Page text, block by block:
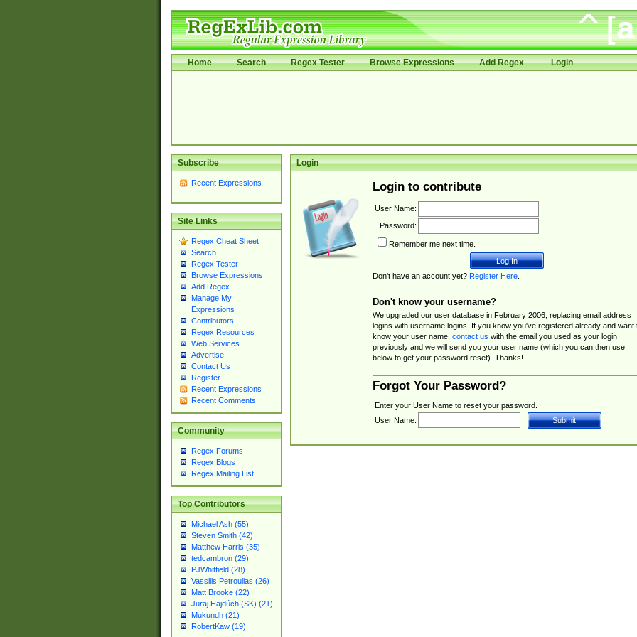
Home Search Regex Tester Browse Expressions Add Regex Login
Subscribe
Recent Expressions
Site Links
Regex Cheat Sheet
Search
Regex Tester
Browse Expressions
Add Regex
Manage My
Expressions
Contributors
Regex Resources
Web Services
Advertise
Contact Us
Register
Recent Expressions
Recent Comments
Community
Regex Forums
Regex Blogs
Regex Mailing List
Top Contributors
Michael Ash (55)
Steven Smith (42)
Matthew Harris (35)
tedcambron (29)
PJWhitfield (28)
Vassilis Petroulias (26)
Matt Brooke (22)
Juraj Hajdúch (SK) (21)
Mukundh (21)
RobertKaw (19)
Login
Login to contribute
User Name:
Password:
Remember me next time.
Don't have an account yet? Register Here.
Don't know your username?
We upgraded our user database in February 2006, replacing email address
logins with username logins. If you know you've registered already and want
know your user name, contact us with the email you used as your login
previously and we will send you your user name (which you can then use
below to get your password reset). Thanks!
Forgot Your Password?
Enter your User Name to reset your password.
User Name: